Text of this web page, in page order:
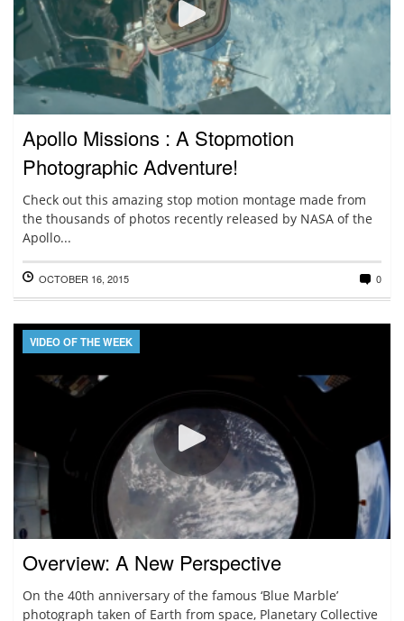
Apollo Missions : A Stopmotion
Photographic Adventure!
Check out this amazing stop motion montage made from
the thousands of photos recently released by NASA of the
Apollo...
OCTOBER 16, 2015 0
VIDEO OF THE WEEK
Overview: A New Perspective
On the 40th anniversary of the famous ‘Blue Marble’
photograph taken of Earth from space, Planetary Collective